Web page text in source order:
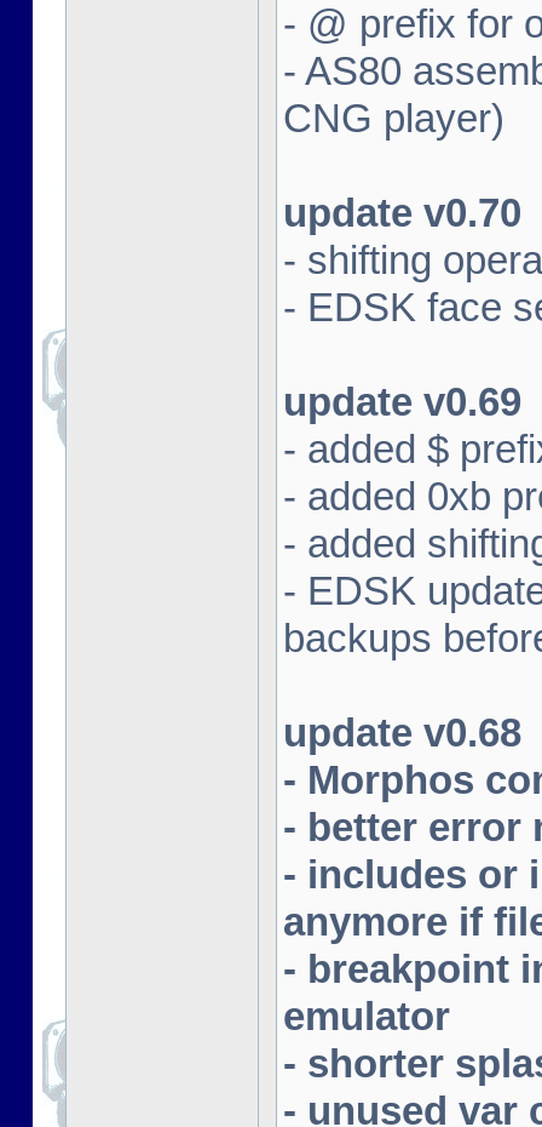
- @ prefix for
- AS80
CNG player)
update v0.70
- shifting
- EDSK face
update v0.69
- added $
- added 0xb
- added
- EDSK
backups
update v0.68
- Morphos
- better error
- includes or
anymore if
- breakpoint
emulator
- shorter
- unused var